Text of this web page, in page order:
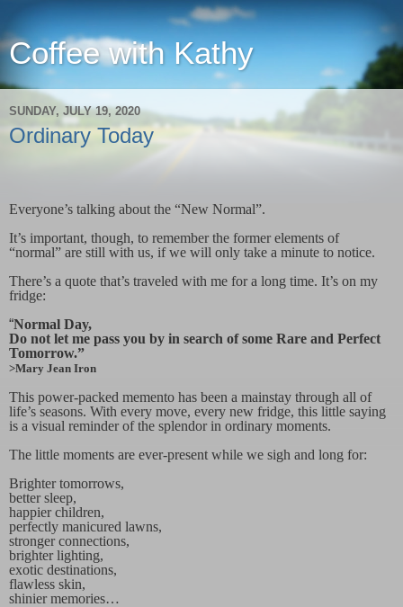
Coffee with Kathy
SUNDAY, JULY 19, 2020
Ordinary Today
Everyone’s talking about the “New Normal”.
It’s important, though, to remember the former elements of
“normal” are still with us, if we will only take a minute to notice.
There’s a quote that’s traveled with me for a long time. It’s on my
fridge:
“Normal Day,
Do not let me pass you by in search of some Rare and Perfect
Tomorrow.”
>Mary Jean Iron
This power-packed memento has been a mainstay through all of
life’s seasons. With every move, every new fridge, this little saying
is a visual reminder of the splendor in ordinary moments.
The little moments are ever-present while we sigh and long for:
Brighter tomorrows,
better sleep,
happier children,
perfectly manicured lawns,
stronger connections,
brighter lighting,
exotic destinations,
flawless skin,
shinier memories…